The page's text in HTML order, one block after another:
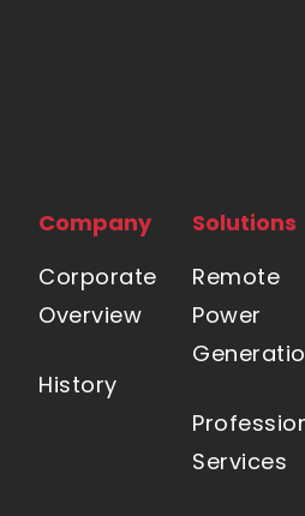
Company
Corporate
Overview
History
Solutions
Remote
Power
Services